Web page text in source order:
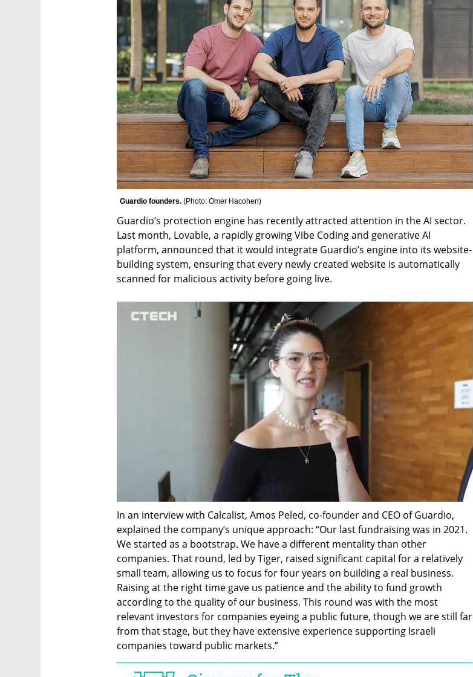
Guardio founders. (Photo: Omer Hacohen)
Guardio’s protection engine has recently attracted attention in the AI sector.
Last month, Lovable, a rapidly growing Vibe Coding and generative AI
platform, announced that it would integrate Guardio’s engine into its website-
building system, ensuring that every newly created website is automatically
scanned for malicious activity before going live.
In an interview with Calcalist, Amos Peled, co-founder and CEO of Guardio,
explained the company’s unique approach: “Our last fundraising was in 2021.
We started as a bootstrap. We have a different mentality than other
companies. That round, led by Tiger, raised significant capital for a relatively
small team, allowing us to focus for four years on building a real business.
Raising at the right time gave us patience and the ability to fund growth
according to the quality of our business. This round was with the most
relevant investors for companies eyeing a public future, though we are still far
from that stage, but they have extensive experience supporting Israeli
companies toward public markets.”